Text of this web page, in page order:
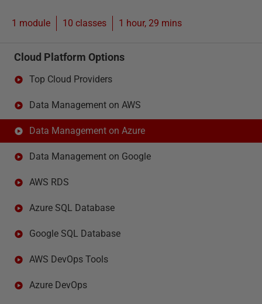
1 module 10 classes 1 hour, 29 mins
Cloud Platform Options
Top Cloud Providers
Data Management on AWS
Data Management on Azure
Data Management on Google
AWS RDS
Azure SQL Database
Google SQL Database
AWS DevOps Tools
Azure DevOps